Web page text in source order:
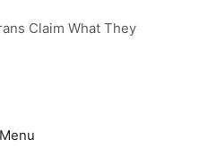
Claim What They
Menu